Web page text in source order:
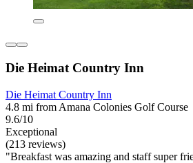
Die Heimat Country Inn
Die Heimat Country Inn
4.8 mi from Amana Colonies Golf Course
9.6/10
Exceptional
(213 reviews)
"Breakfast was amazing and staff super